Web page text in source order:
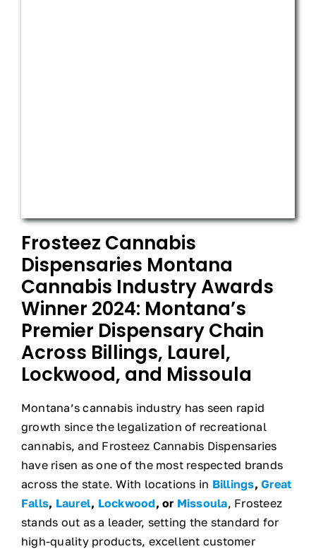
Frosteez Cannabis
Dispensaries Montana
Cannabis Industry Awards
Winner 2024: Montana’s
Premier Dispensary Chain
Across Billings, Laurel,
Lockwood, and Missoula
Montana’s cannabis industry has seen rapid
growth since the legalization of recreational
cannabis, and Frosteez Cannabis Dispensaries
have risen as one of the most respected brands
across the state. With locations in Billings,Great
Falls, Laurel, Lockwood, or Missoula, Frosteez
stands out as a leader, setting the standard for
high-quality products, excellent customer